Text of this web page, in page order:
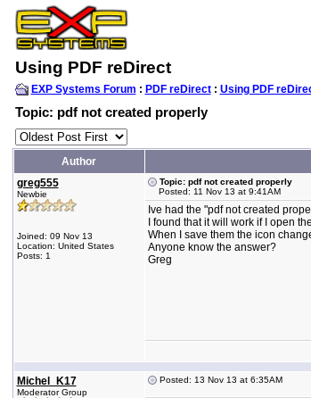
Using PDF reDirect
EXP Systems Forum : PDF reDirect: Using PDF
Topic: pdf not created properly
Author
greg555
Newbie
Joined: 09 Nov 13
Location: United States
Posts: 1
Topic: pdf not created properly
Posted: 11 Nov 13 at 9:41AM
Ive had the "pdf not created
I found that it will work if I open
When I save them the icon
Anyone know the answer?
Greg
Michel_K17
Moderator Group
Posted: 13 Nov 13 at 6:35AM